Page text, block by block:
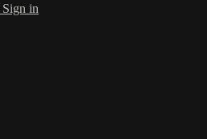
Sign in